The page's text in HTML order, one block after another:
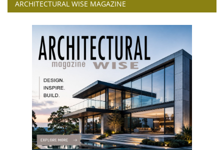
ARCHITECTURAL WISE MAGAZINE